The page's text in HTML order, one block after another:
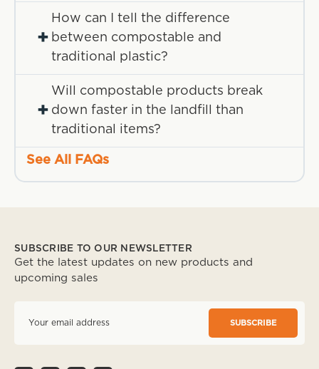
+
How can I tell the difference
between compostable and
traditional plastic?
+
Will compostable products break
down faster in the landfill than
traditional items?
See All FAQs
SUBSCRIBE TO OUR NEWSLETTER
Get the latest updates on new products and
upcoming sales
l